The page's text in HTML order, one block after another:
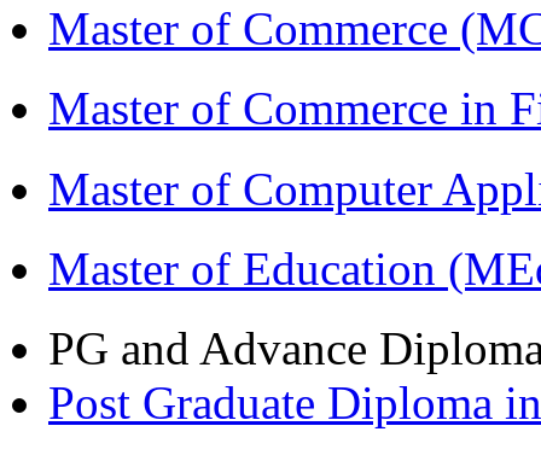
Master of Commerce
Master of Commerce in
Master of Computer
Master of Education
PG and Advance
Post Graduate Diploma